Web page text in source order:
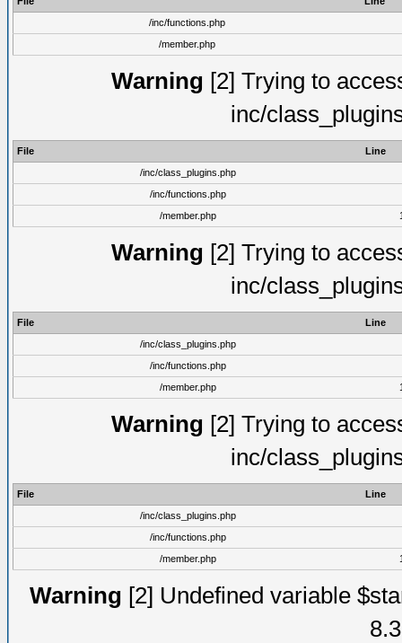
/inc/functions.php
/member.php
Warning [2] Trying to
inc/
File
Line
/inc/class_plugins.php
/inc/functions.php
/member.php
Warning [2] Trying to
inc/
File
Line
/inc/class_plugins.php
/inc/functions.php
/member.php
Warning [2] Trying to
inc/
File
Line
/inc/class_plugins.php
/inc/functions.php
/member.php
Warning [2] Undefined variable